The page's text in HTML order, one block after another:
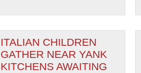
ITALIAN CHILDREN
GATHER NEAR YANK
KITCHENS AWAITING